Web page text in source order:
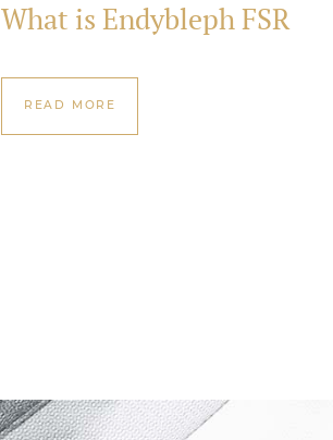
What is Endybleph FSR
READ MORE